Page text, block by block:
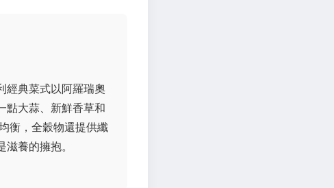
經典菜式以阿羅瑞奧
點大蒜、新鮮香草和
衡，全穀物還提供纖
養的擁抱。